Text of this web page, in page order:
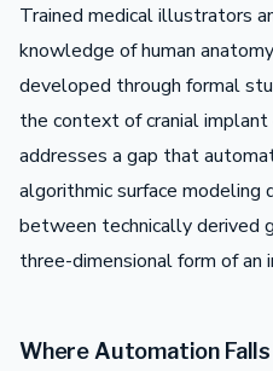
Trained medical illustrators
knowledge of human
developed through formal
the context of cranial
addresses a gap that
algorithmic surface
between technically derived
three-dimensional form of an
Where Automation